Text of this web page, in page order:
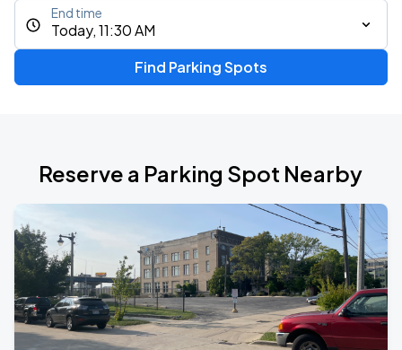
Today, 11:30 AM
End time
Find Parking Spots
Reserve a Parking Spot Nearby